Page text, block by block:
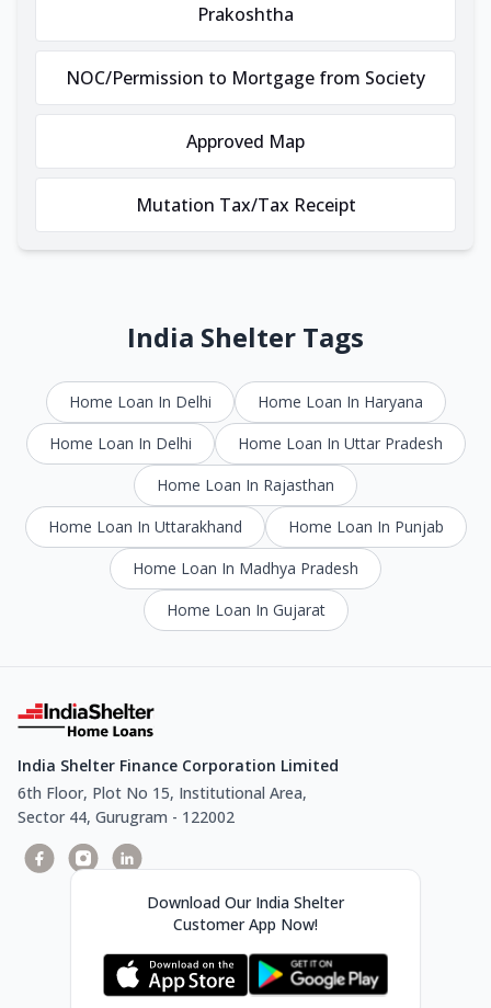
Prakoshtha
NOC/Permission to Mortgage from Society
Approved Map
Mutation Tax/Tax Receipt
India Shelter Tags
Home Loan In Delhi
Home Loan In Haryana
Home Loan In Delhi
Home Loan In Uttar Pradesh
Home Loan In Rajasthan
Home Loan In Uttarakhand
Home Loan In Punjab
Home Loan In Madhya Pradesh
Home Loan In Gujarat
India Shelter Finance Corporation Limited
6th Floor, Plot No 15, Institutional Area,
Sector 44, Gurugram - 122002
Download Our India Shelter
Customer App Now!